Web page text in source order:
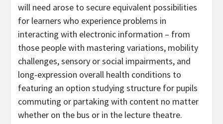
will need arose to secure equivalent possibilities
for learners who experience problems in
interacting with electronic information – from
those people with mastering variations, mobility
challenges, sensory or social impairments, and
long-expression overall health conditions to
featuring an option studying structure for pupils
commuting or partaking with content no matter
whether on the bus or in the lecture theatre.